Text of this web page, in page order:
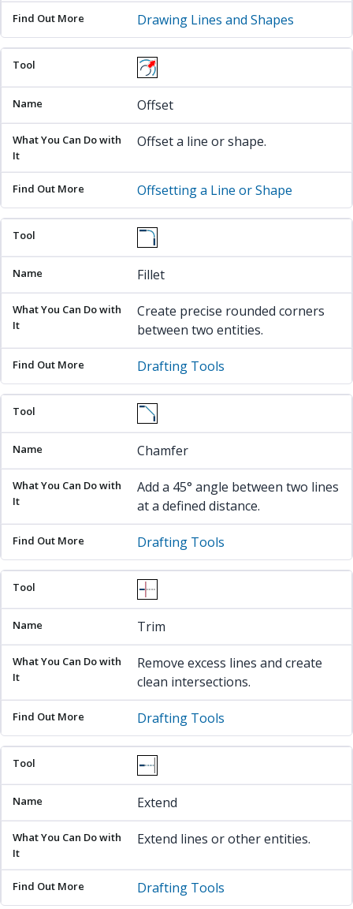
Drawing Lines and Shapes
Offset
Offset a line or shape.
Offsetting a Line or Shape
Fillet
Create precise rounded corners
between two entities.
Drafting Tools
Chamfer
Add a 45° angle between two lines
at a defined distance.
Drafting Tools
Trim
Remove excess lines and create
clean intersections.
Drafting Tools
Extend
Extend lines or other entities.
Drafting Tools